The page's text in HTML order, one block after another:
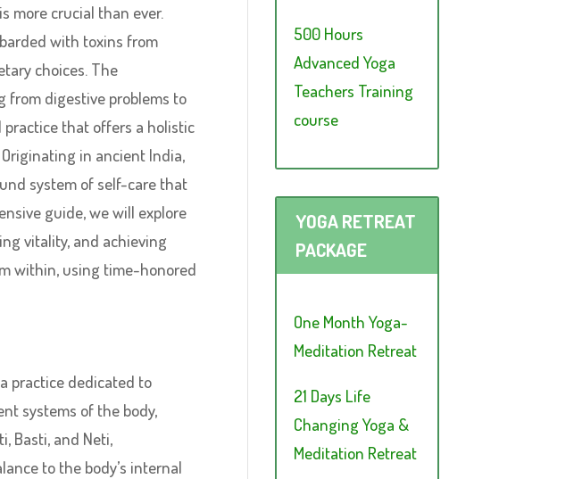
more crucial than ever.
with toxins from
choices. The
from digestive problems to
that offers a holistic
in ancient India,
system of self-care that
guide, we will explore
vitality, and achieving
within, using time-honored
practice dedicated to
systems of the body,
Basti, and Neti,
to the body’s internal
500 Hours
Advanced Yoga
Teachers Training
course
YOGA RETREAT
PACKAGE
One Month Yoga-
Meditation Retreat
21 Days Life
Changing Yoga &
Meditation Retreat